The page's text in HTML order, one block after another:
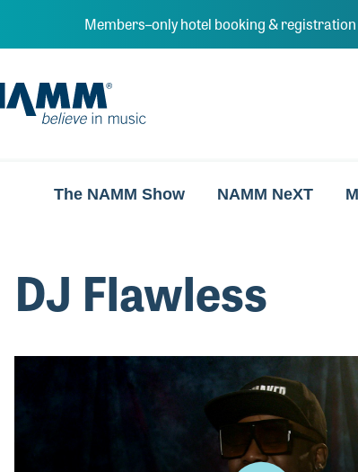
Members–only hotel booking &
The NAMM Show NAMM NeXT
DJ Flawless